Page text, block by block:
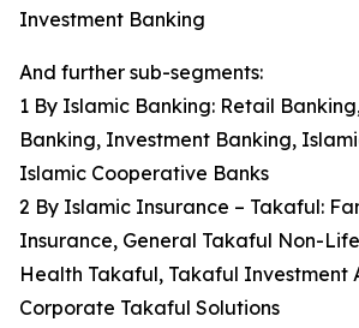
Investment Banking
And further sub-segments:
1 By Islamic Banking: Retail
Banking, Investment Banking,
Islamic Cooperative Banks
2 By Islamic Insurance – Takaful:
Insurance, General Takaful Non-
Health Takaful, Takaful Investment
Corporate Takaful Solutions